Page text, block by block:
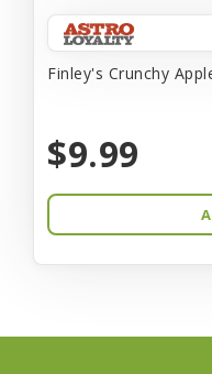
Finley's Crunchy
$9.99